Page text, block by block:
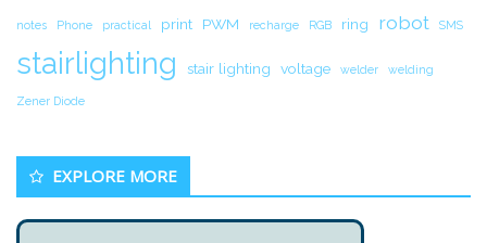
notes Phone practical print PWM recharge RGB ring robot SMS
stairlighting stair lighting voltage welder welding
Zener Diode
EXPLORE MORE